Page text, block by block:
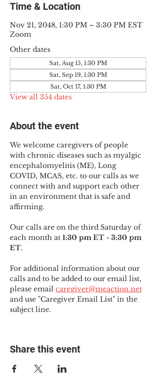
Time & Location
Nov 21, 2048, 1:30 PM – 3:30 PM EST
Zoom
Other dates
Sat, Aug 15, 1:30 PM
Sat, Sep 19, 1:30 PM
Sat, Oct 17, 1:30 PM
View all 354 dates
About the event
We welcome caregivers of people
with chronic diseases such as myalgic
encephalomyelitis (ME), Long
COVID, MCAS, etc. to our calls as we
connect with and support each other
in an environment that is safe and
affirming.
Our calls are on the third Saturday of
each month at 1:30 pm ET - 3:30 pm
ET.
For additional information about our
calls and to be added to our email list,
please email caregiver@meaction.net
and use "Caregiver Email List" in the
subject line.
Share this event